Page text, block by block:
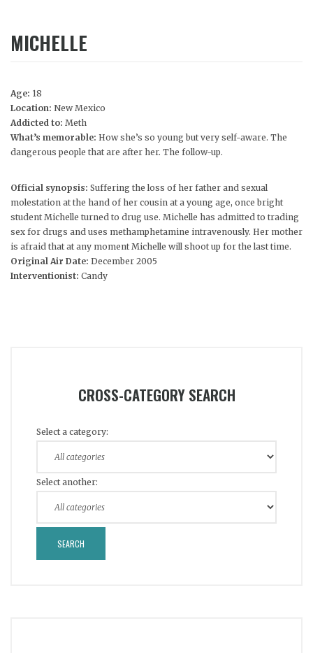
MICHELLE
Age: 18
Location: New Mexico
Addicted to: Meth
What’s memorable: How she’s so young but very self-aware. The
dangerous people that are after her. The follow-up.
Official synopsis: Suffering the loss of her father and sexual
molestation at the hand of her cousin at a young age, once bright
student Michelle turned to drug use. Michelle has admitted to trading
sex for drugs and uses methamphetamine intravenously. Her mother
is afraid that at any moment Michelle will shoot up for the last time.
Original Air Date: December 2005
Interventionist: Candy
CROSS-CATEGORY SEARCH
Select a category:
Select another: